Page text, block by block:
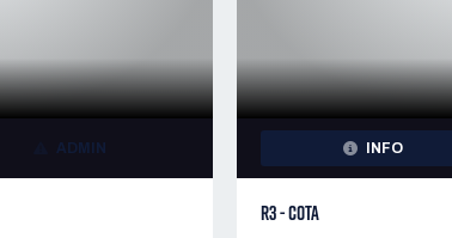
ADMIN INFO
R3 - COTA